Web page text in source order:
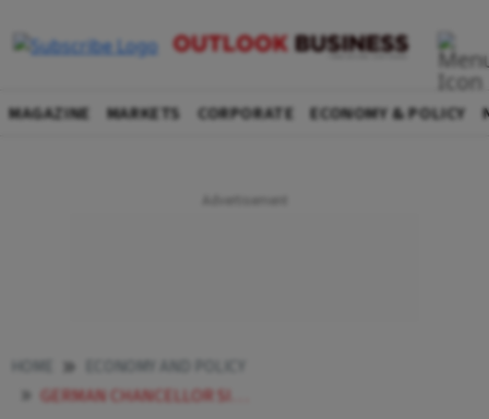
MAGAZINE MARKETS CORPORATE ECONOMY & POLICY
GERMAN CHANCELLOR SIGNALS LIKELY INDIAEU TRADE DEAL BY END JANUARY